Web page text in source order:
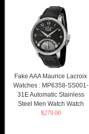
Fake AAA Maurice Lacroix
Watches : MP6358-SS001-
31E Automatic Stainless
Steel Men Watch Watch
$279.00